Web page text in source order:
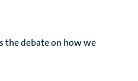
the debate on how we